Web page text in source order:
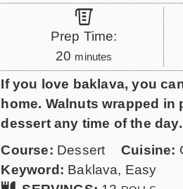
Prep Time:
20 m
i
t
e
s
minutes
If you love baklava, you
home. Walnuts wrapped
dessert any time of the day.
Course: Dessert Cuisine:
Keyword: Baklava, Easy